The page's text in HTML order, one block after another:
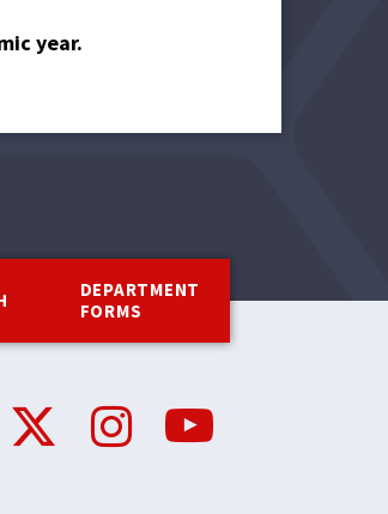
year.
DEPARTMENT
FORMS